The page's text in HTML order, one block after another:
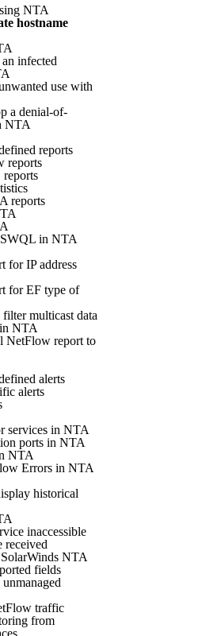
NTA
hostname
infected
use with
a denial-of-
NTA
reports
reports
reports
SWQL in NTA
for IP address
for EF type of
multicast data
NTA
NetFlow report to
alerts
alerts
services in NTA
ports in NTA
NTA
Errors in NTA
historical
inaccessible
received
NTA
fields
traffic
from